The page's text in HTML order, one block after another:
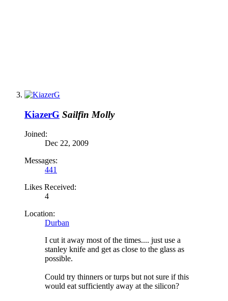
KiazerG Sailfin Molly
Joined:
Dec 22, 2009
Messages:
441
Likes Received:
4
Location:
Durban
I cut it away most of the times.... just use a
stanley knife and get as close to the glass as
possible.
Could try thinners or turps but not sure if this
would eat sufficiently away at the silicon?